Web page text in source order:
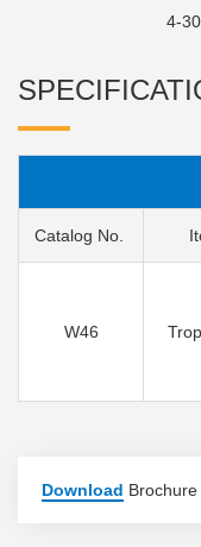
4-
Catalog No.
W46
Download